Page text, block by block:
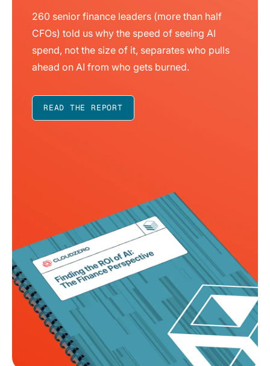
260 senior finance leaders (more than half
CFOs) told us why the speed of seeing AI
spend, not the size of it, separates who pulls
ahead on AI from who gets burned.
READ THE REPORT